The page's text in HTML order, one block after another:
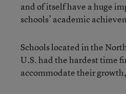
and of itself have a huge
schools’ academic
Schools located in the
U.S. had the hardest time
accommodate their